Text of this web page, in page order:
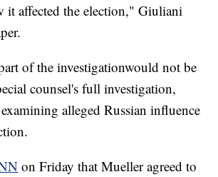
it affected the election," Giuliani
of the investigationwould not be
counsel's full investigation,
alleged Russian influence
on Friday that Mueller agreed to